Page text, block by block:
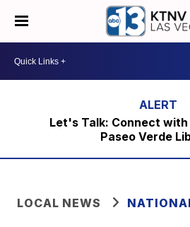
Let's Talk: Connect with
Paseo Verde
LOCAL NEWS